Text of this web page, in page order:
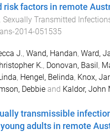
factors in remote
Sexually Transmitted
2014-051535
J., Wand, Handan, Ward,
K., Donovan, Basil ,
, Hengel, Belinda, Knox,
Debbie and Kaldor, John
transmissible
adults in remote